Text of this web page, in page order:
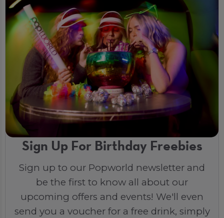
Sign Up For Birthday Freebies
Sign up to our Popworld newsletter and
be the first to know all about our
upcoming offers and events! We'll even
send you a voucher for a free drink, simply